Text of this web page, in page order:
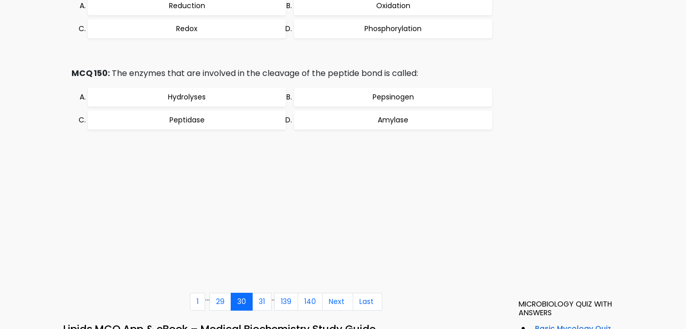
Reduction Oxidation
Redox Phosphorylation
MCQ 150: The enzymes that are involved in the cleavage of the peptide bond is called:
Hydrolyses Pepsinogen
Peptidase Amylase
1 ... 29 30 31 .. 139 140 Next Last
MICROBIOLOGY QUIZ WITH
ANSWERS